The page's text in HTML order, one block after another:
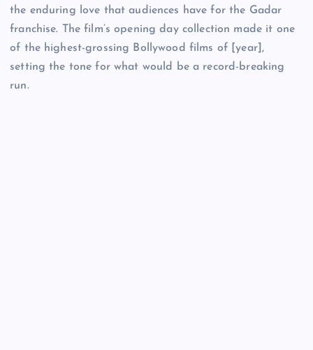
the enduring love that audiences have for the Gadar
franchise. The film’s opening day collection made it one
of the highest-grossing Bollywood films of [year],
setting the tone for what would be a record-breaking
run.